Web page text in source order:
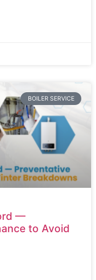
BOILER SERVICE
—
to Avoid